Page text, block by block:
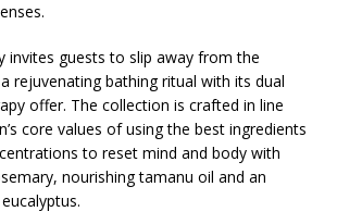
invites guests to slip away from the
rejuvenating bathing ritual with its dual
offer. The collection is crafted in line
core values of using the best ingredients
to reset mind and body with
nourishing tamanu oil and an